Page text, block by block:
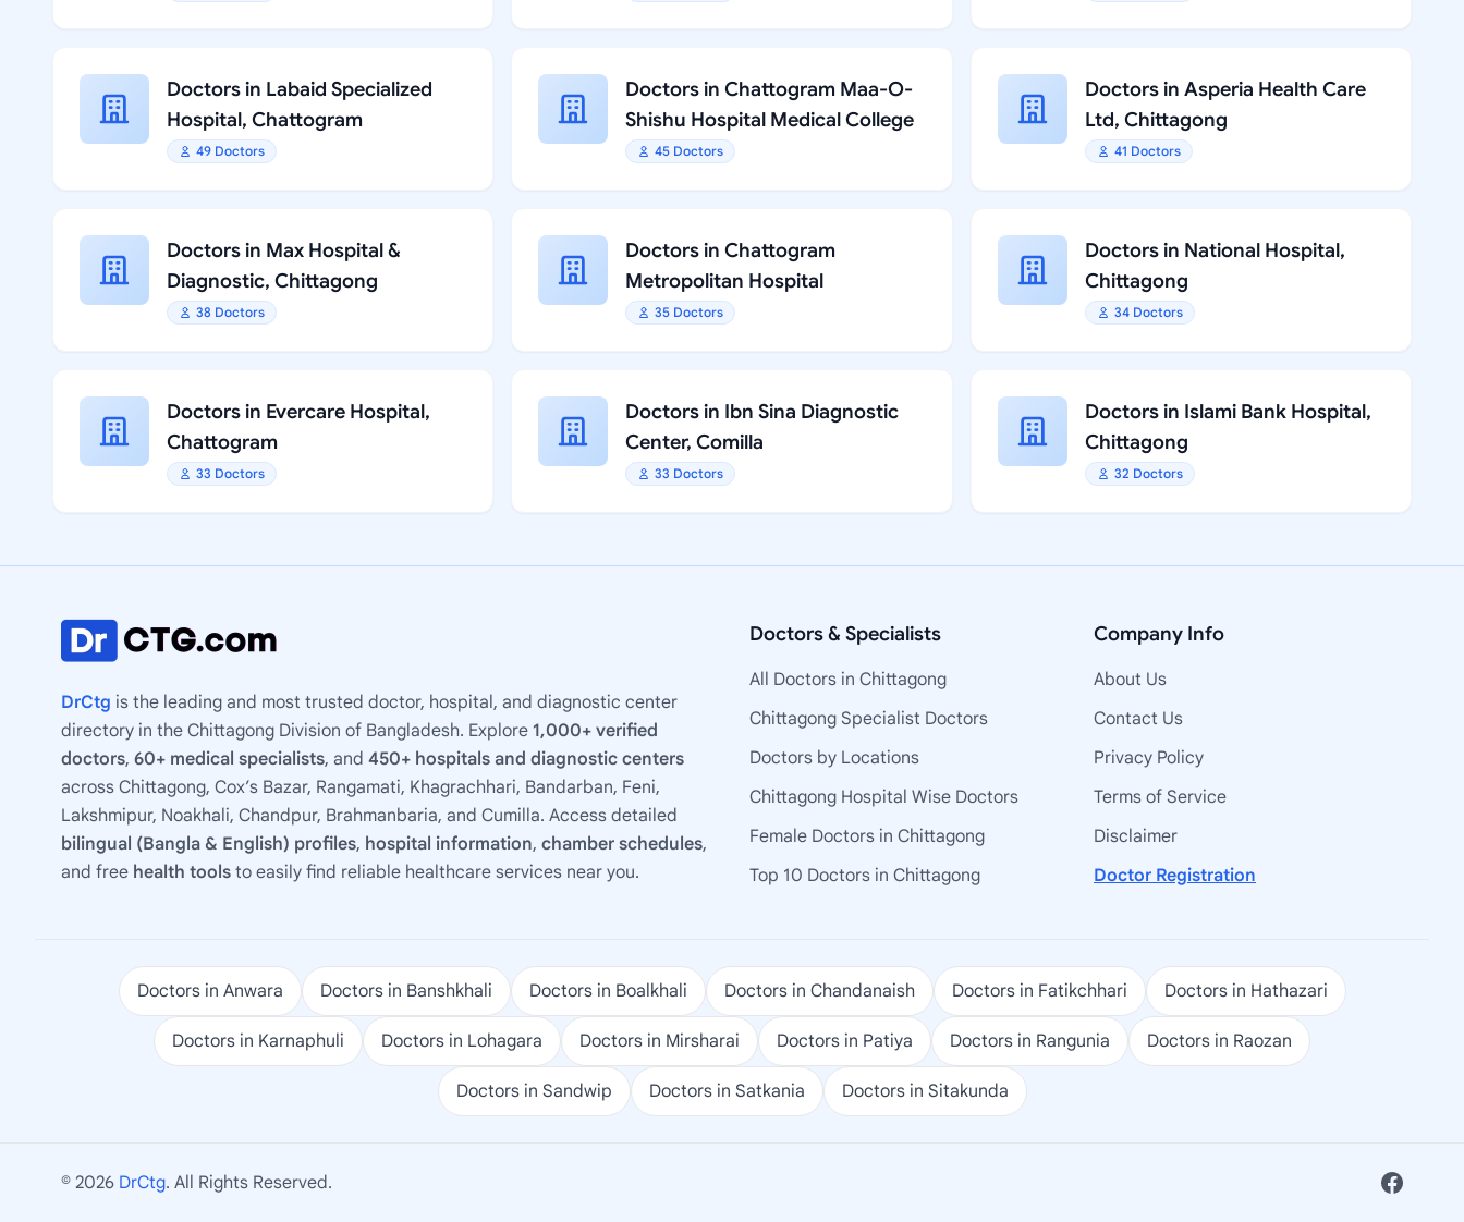
Doctors in Labaid Specialized
Hospital, Chattogram
49 Doctors
Doctors in Chattogram Maa-O-
Shishu Hospital Medical College
45 Doctors
Doctors in Asperia Health Care
Ltd, Chittagong
41 Doctors
Doctors in Max Hospital &
Diagnostic, Chittagong
38 Doctors
Doctors in Chattogram
Metropolitan Hospital
35 Doctors
Doctors in National Hospital,
Chittagong
34 Doctors
Doctors in Evercare Hospital,
Chattogram
33 Doctors
Doctors in Ibn Sina Diagnostic
Center, Comilla
33 Doctors
Doctors in Islami Bank Hospital,
Chittagong
32 Doctors
DrCtg is the leading and most trusted doctor, hospital, and diagnostic center
directory in the Chittagong Division of Bangladesh. Explore 1,000+ verified
doctors, 60+ medical specialists, and 450+ hospitals and diagnostic centers
across Chittagong, Cox’s Bazar, Rangamati, Khagrachhari, Bandarban, Feni,
Lakshmipur, Noakhali, Chandpur, Brahmanbaria, and Cumilla. Access detailed
bilingual (Bangla & English) profiles, hospital information, chamber schedules,
and free health tools to easily find reliable healthcare services near you.
Doctors & Specialists
All Doctors in Chittagong
Chittagong Specialist Doctors
Doctors by Locations
Chittagong Hospital Wise Doctors
Female Doctors in Chittagong
Top 10 Doctors in Chittagong
Company Info
About Us
Contact Us
Privacy Policy
Terms of Service
Disclaimer
Doctor Registration
Doctors in Anwara Doctors in Banshkhali Doctors in Boalkhali Doctors in Chandanaish Doctors in Fatikchhari Doctors in Hathazari
Doctors in Karnaphuli Doctors in Lohagara Doctors in Mirsharai Doctors in Patiya Doctors in Rangunia Doctors in Raozan
Doctors in Sandwip Doctors in Satkania Doctors in Sitakunda
© 2026 DrCtg. All Rights Reserved.